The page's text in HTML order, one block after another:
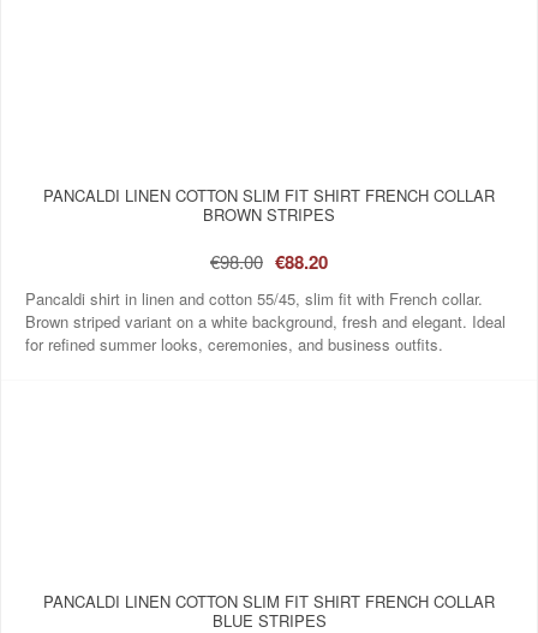
PANCALDI LINEN COTTON SLIM FIT SHIRT FRENCH COLLAR
BROWN STRIPES
€98.00 €88.20
Pancaldi shirt in linen and cotton 55/45, slim fit with French collar.
Brown striped variant on a white background, fresh and elegant. Ideal
for refined summer looks, ceremonies, and business outfits.
PANCALDI LINEN COTTON SLIM FIT SHIRT FRENCH COLLAR
BLUE STRIPES